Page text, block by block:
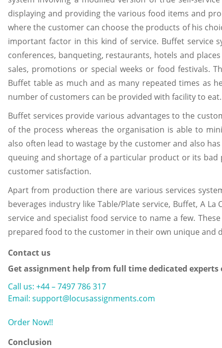
displaying and providing the various food items and
where the customer can choose the products of his
important factor in this kind of service. Buffet service
conferences, banqueting, restaurants, hotels and
sales, promotions or special weeks or food festivals.
Buffet table as much and as many repeated times as
number of customers can be provided with facility to eat.
Buffet services provide various advantages to the
of the process whereas the organisation is able to
also often lead to wastage by the customer and also
queuing and shortage of a particular product or its
customer satisfaction.
Apart from production there are various services
beverages industry like Table/Plate service, Buffet, A La
service and specialist food service to name a few.
prepared food to the customer in their own unique and
Contact us
Get assignment help from full time dedicated experts
Call us: +44 – 7497 786 317
Email: support@locusassignments.com
Order Now!!
Conclusion